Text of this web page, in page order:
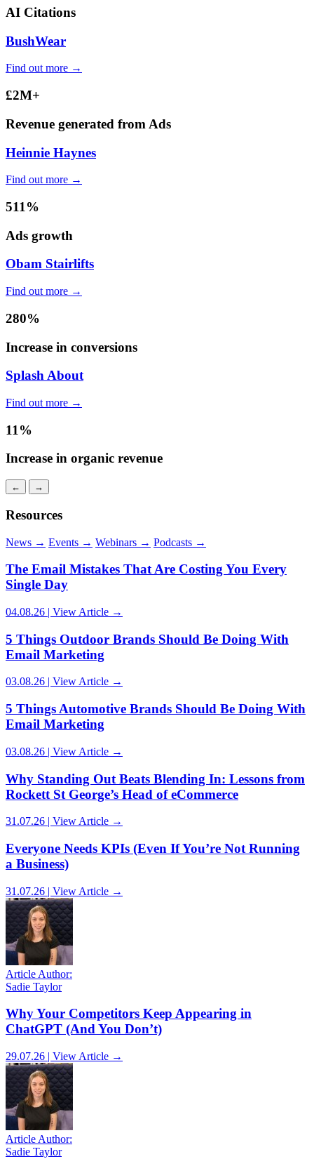
AI Citations
BushWear
Find out more →
£2M+
Revenue generated from Ads
Heinnie Haynes
Find out more →
511%
Ads growth
Obam Stairlifts
Find out more →
280%
Increase in conversions
Splash About
Find out more →
11%
Increase in organic revenue
← →
Resources
News → Events → Webinars → Podcasts →
The Email Mistakes That Are Costing You Every
Single Day
04.08.26 | View Article →
5 Things Outdoor Brands Should Be Doing With
Email Marketing
03.08.26 | View Article →
5 Things Automotive Brands Should Be Doing With
Email Marketing
03.08.26 | View Article →
Why Standing Out Beats Blending In: Lessons from
Rockett St George’s Head of eCommerce
31.07.26 | View Article →
Everyone Needs KPIs (Even If You’re Not Running
a Business)
31.07.26 | View Article →
Article Author:
Sadie Taylor
Why Your Competitors Keep Appearing in
ChatGPT (And You Don’t)
29.07.26 | View Article →
Article Author:
Sadie Taylor